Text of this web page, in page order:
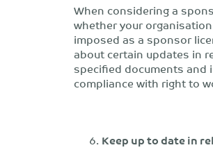
When considering a
whether your
imposed as a sponsor
about certain updates in
specified documents
compliance with right to
Keep up to date in